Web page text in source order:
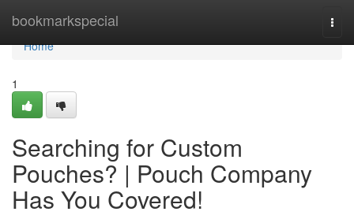
bookmarkspecial
Home
Home
1
Searching for Custom
Pouches? | Pouch Company
Has You Covered!